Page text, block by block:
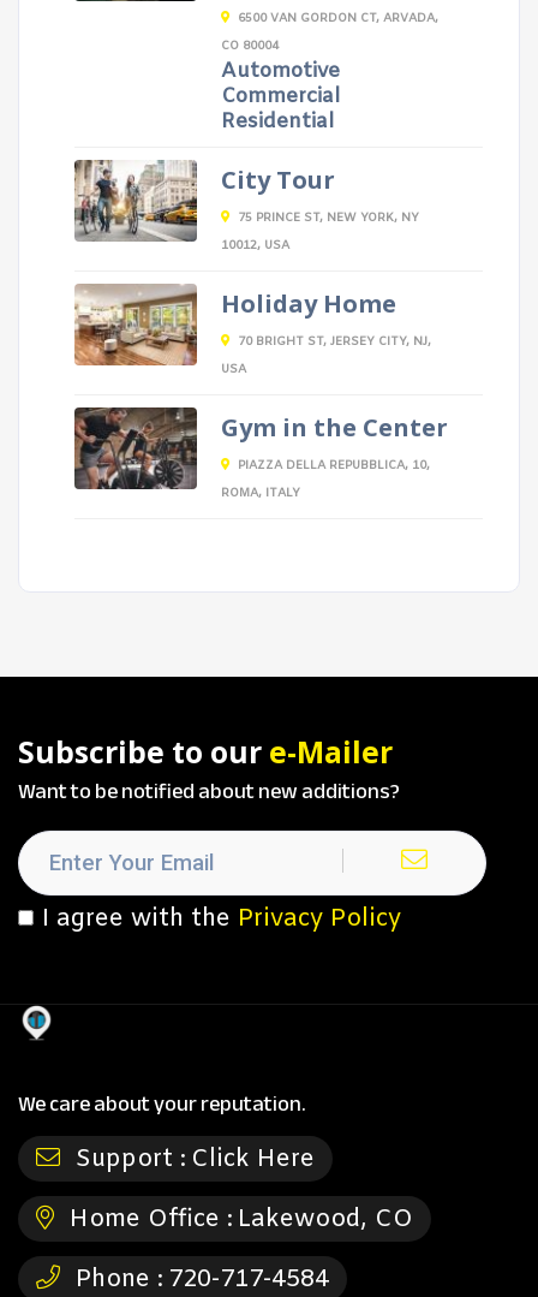
6500 VAN GORDON CT, ARVADA,
CO 80004
Automotive
Commercial
Residential
City Tour
75 PRINCE ST, NEW YORK, NY
10012, USA
Holiday Home
70 BRIGHT ST, JERSEY CITY, NJ,
USA
Gym in the Center
PIAZZA DELLA REPUBBLICA, 10,
ROMA, ITALY
Subscribe to our e-Mailer
Want to be notified about new additions?
I agree with the Privacy Policy
We care about your reputation.
Support : Click Here
Home Office : Lakewood, CO
Phone : 720-717-4584